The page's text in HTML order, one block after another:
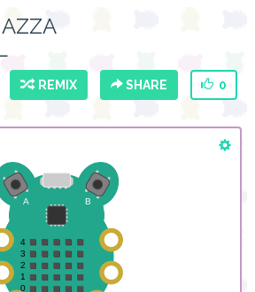
REMIX SHARE 0